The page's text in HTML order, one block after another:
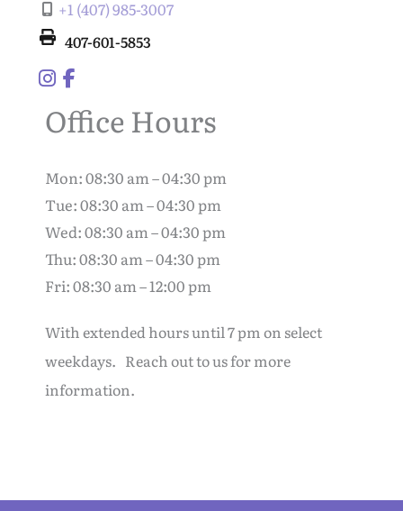
+1 (407) 985-3007
407-601-5853
Office Hours
Mon: 08:30 am – 04:30 pm
Tue: 08:30 am – 04:30 pm
Wed: 08:30 am – 04:30 pm
Thu: 08:30 am – 04:30 pm
Fri: 08:30 am – 12:00 pm
With extended hours until 7 pm on select
weekdays. Reach out to us for more
information.